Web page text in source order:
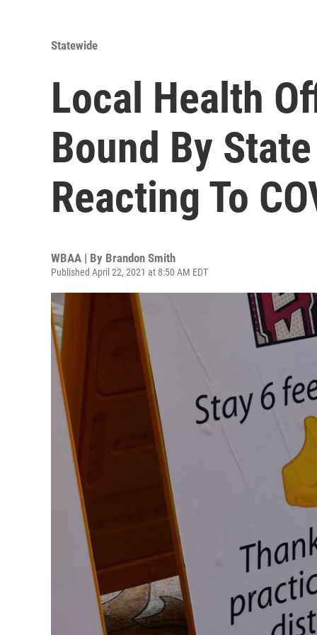
Statewide
Local Health
Bound By
Reacting To
WBAA | By Brandon Smith
Published April 22, 2021 at 8:50 AM EDT